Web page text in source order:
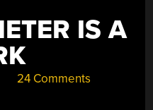
IS A
24 Comments